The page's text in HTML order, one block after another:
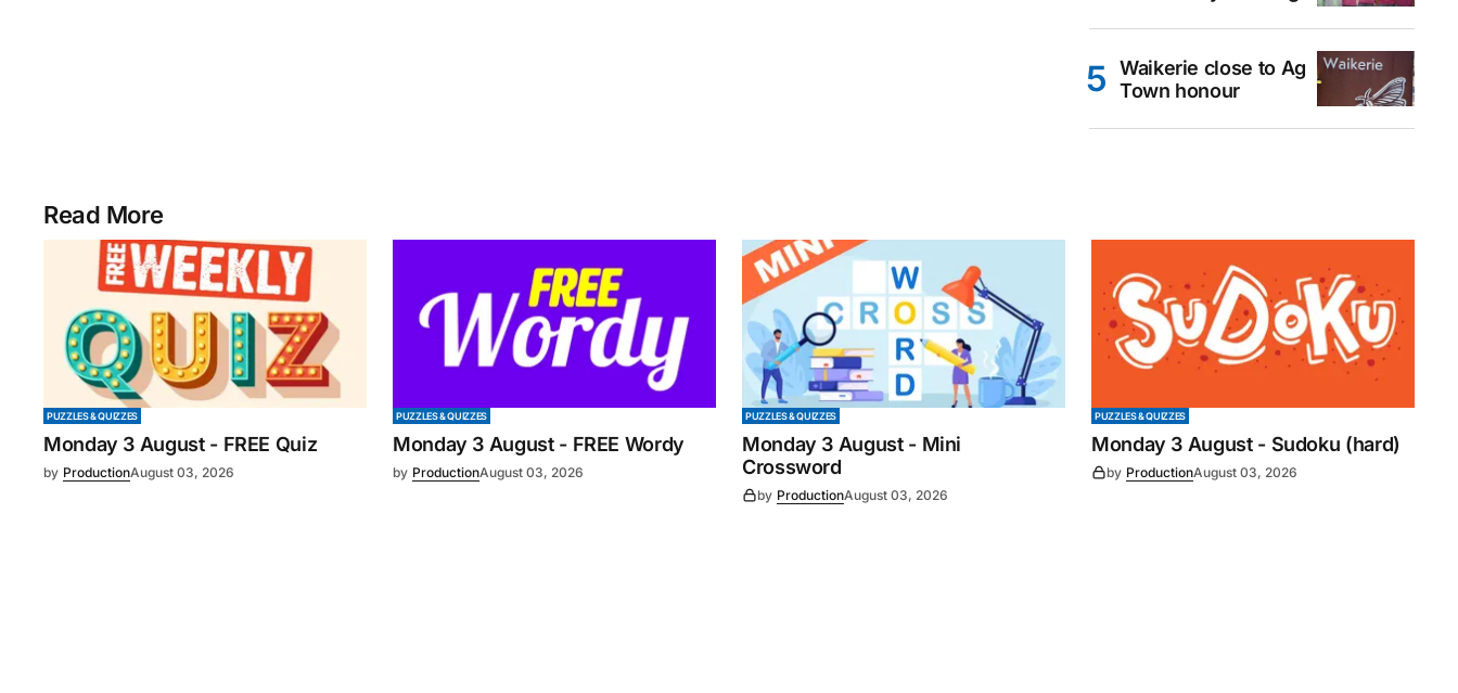
Waikerie close to Ag
Town honour
Read More
PUZZLES & QUIZZES
Monday 3 August - FREE Quiz
by ProductionAugust 03, 2026
PUZZLES & QUIZZES
Monday 3 August - FREE Wordy
by ProductionAugust 03, 2026
PUZZLES & QUIZZES
Monday 3 August - Mini
Crossword
by ProductionAugust 03, 2026
PUZZLES & QUIZZES
Monday 3 August - Sudoku (hard)
by ProductionAugust 03, 2026